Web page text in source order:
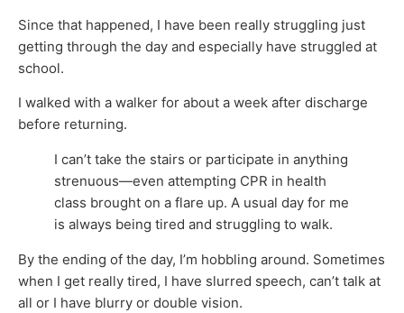
Since that happened, I have been really struggling just
getting through the day and especially have struggled at
school.
I walked with a walker for about a week after discharge
before returning.
I can’t take the stairs or participate in anything
strenuous—even attempting CPR in health
class brought on a flare up. A usual day for me
is always being tired and struggling to walk.
By the ending of the day, I’m hobbling around. Sometimes
when I get really tired, I have slurred speech, can’t talk at
all or I have blurry or double vision.